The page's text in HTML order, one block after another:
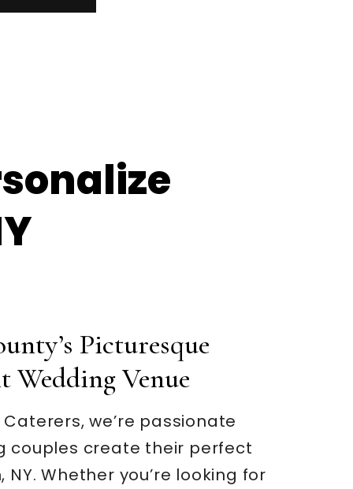
Picturesque
Wedding Venue
we’re passionate
couples create their perfect
NY. Whether you’re looking for